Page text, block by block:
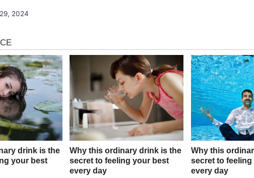
2024